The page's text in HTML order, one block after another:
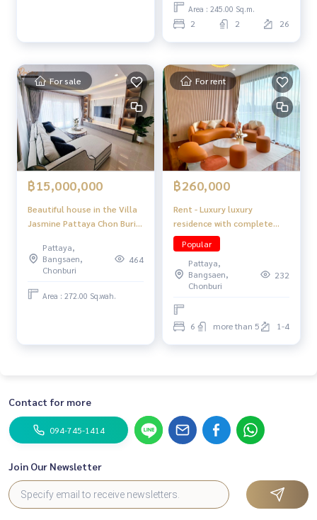
Area : 245.00 Sq.m.
2 2 26
For sale
฿15,000,000
Beautiful house in the Villa
Jasmine Pattaya Chon Buri
Pattaya,
Bangsaen,
Chonburi
464
Area : 272.00 Sq.wah.
For rent
฿260,000
Rent - Luxury luxury
residence with complete
facilities
Popular
Pattaya,
Bangsaen,
Chonburi
232
6 more than 5 1-4
Contact for more
094-745-1414
Join Our Newsletter